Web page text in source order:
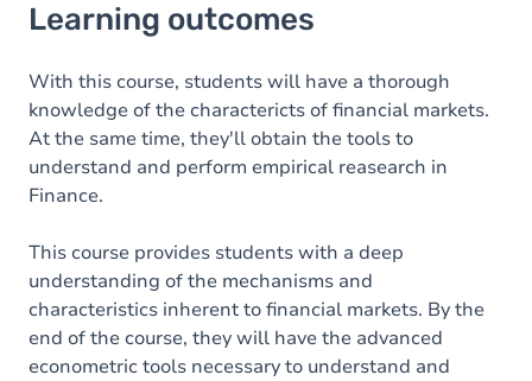
Goals
Content
Learning outcomes
With this course, students will have a thorough
knowledge of the charactericts of financial markets.
At the same time, they'll obtain the tools to
understand and perform empirical reasearch in
Finance.
This course provides students with a deep
understanding of the mechanisms and
characteristics inherent to financial markets. By the
end of the course, they will have the advanced
econometric tools necessary to understand and